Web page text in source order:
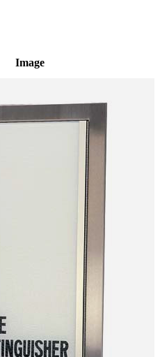
Image